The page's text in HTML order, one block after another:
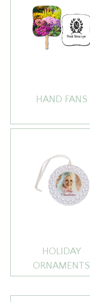
HAND FANS
HOLIDAY
ORNAMENTS